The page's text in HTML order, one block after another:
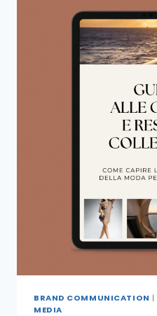
BRAND COMMUNICATION |
MEDIA